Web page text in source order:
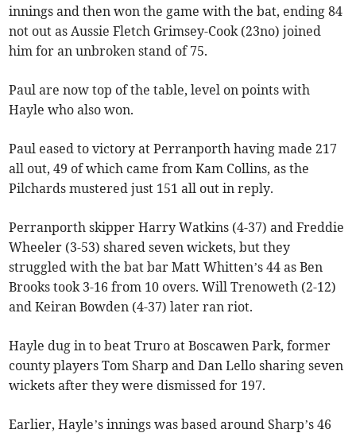
innings and then won the game with the bat, ending 84
not out as Aussie Fletch Grimsey-Cook (23no) joined
him for an unbroken stand of 75.
Paul are now top of the table, level on points with
Hayle who also won.
Paul eased to victory at Perranporth having made 217
all out, 49 of which came from Kam Collins, as the
Pilchards mustered just 151 all out in reply.
Perranporth skipper Harry Watkins (4-37) and Freddie
Wheeler (3-53) shared seven wickets, but they
struggled with the bat bar Matt Whitten’s 44 as Ben
Brooks took 3-16 from 10 overs. Will Trenoweth (2-12)
and Keiran Bowden (4-37) later ran riot.
Hayle dug in to beat Truro at Boscawen Park, former
county players Tom Sharp and Dan Lello sharing seven
wickets after they were dismissed for 197.
Earlier, Hayle’s innings was based around Sharp’s 46